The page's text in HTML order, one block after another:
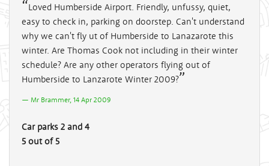
Loved Humberside Airport. Friendly, unfussy, quiet,
easy to check in, parking on doorstep. Can't understand
why we can't fly ut of Humberside to Lanazarote this
winter. Are Thomas Cook not including in their winter
schedule? Are any other operators flying out of
Humberside to Lanzarote Winter 2009?
Mr Brammer, 14 Apr 2009
Car parks 2 and 4
5 out of 5